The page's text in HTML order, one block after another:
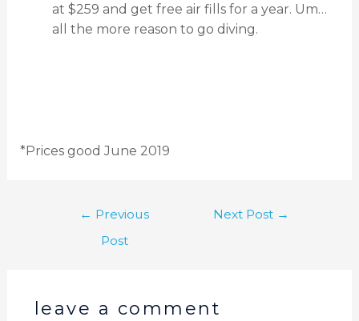
at $259 and get free air fills for a year. Um…
all the more reason to go diving.
*Prices good June 2019
← Previous
Post
Next Post →
leave a comment